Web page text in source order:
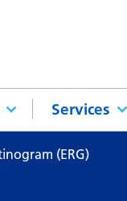
Services
(ERG)